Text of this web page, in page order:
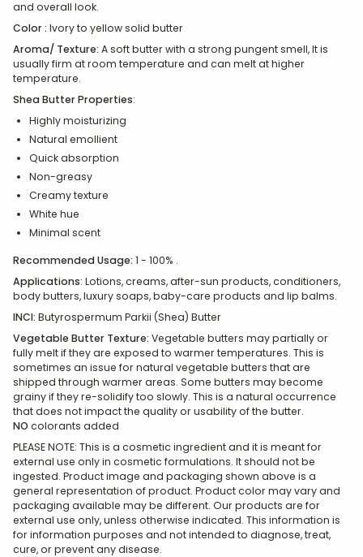
and overall look.
Color : Ivory to yellow solid butter
Aroma/ Texture: A soft butter with a strong pungent smell, It is
usually firm at room temperature and can melt at higher
temperature.
Shea Butter Properties:
Highly moisturizing
Natural emollient
Quick absorption
Non-greasy
Creamy texture
White hue
Minimal scent
Recommended Usage: 1 - 100% .
Applications: Lotions, creams, after-sun products, conditioners,
body butters, luxury soaps, baby-care products and lip balms.
INCI: Butyrospermum Parkii (Shea) Butter
Vegetable Butter Texture: Vegetable butters may partially or
fully melt if they are exposed to warmer temperatures. This is
sometimes an issue for natural vegetable butters that are
shipped through warmer areas. Some butters may become
grainy if they re-solidify too slowly. This is a natural occurrence
that does not impact the quality or usability of the butter.
NO colorants added
PLEASE NOTE: This is a cosmetic ingredient and it is meant for
external use only in cosmetic formulations. It should not be
ingested. Product image and packaging shown above is a
general representation of product. Product color may vary and
packaging available may be different. Our products are for
external use only, unless otherwise indicated. This information is
for information purposes and not intended to diagnose, treat,
cure, or prevent any disease.